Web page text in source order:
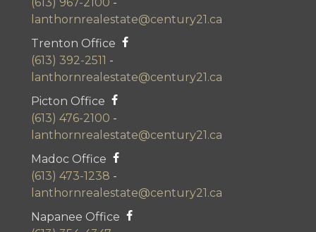
(613) 967-2100 -
lanthornrealestate@century21.ca
Trenton Office
(613) 392-2511 -
lanthornrealestate@century21.ca
Picton Office
(613) 476-2100 -
lanthornrealestate@century21.ca
Madoc Office
(613) 473-1238 -
lanthornrealestate@century21.ca
Napanee Office